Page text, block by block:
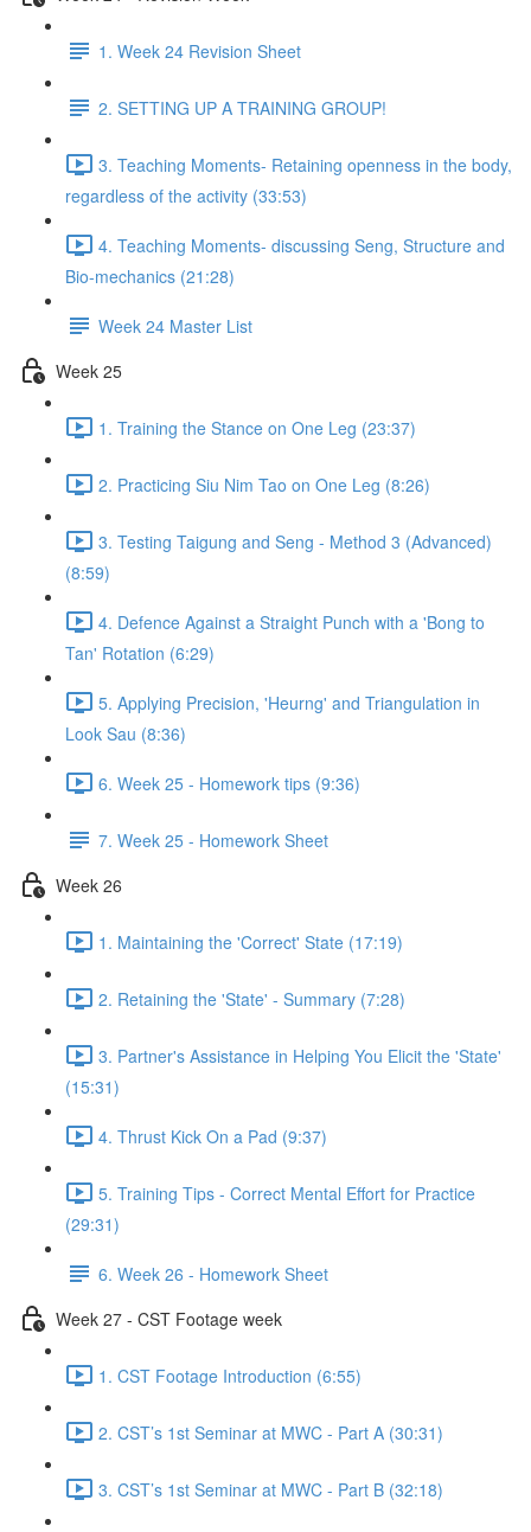
1. Week 24 Revision Sheet
2. SETTING UP A TRAINING GROUP!
3. Teaching Moments- Retaining openness in the body,
regardless of the activity (33:53)
4. Teaching Moments- discussing Seng, Structure and
Bio-mechanics (21:28)
Week 24 Master List
Week 25
1. Training the Stance on One Leg (23:37)
2. Practicing Siu Nim Tao on One Leg (8:26)
3. Testing Taigung and Seng - Method 3 (Advanced)
(8:59)
4. Defence Against a Straight Punch with a 'Bong to
Tan' Rotation (6:29)
5. Applying Precision, 'Heurng' and Triangulation in
Look Sau (8:36)
6. Week 25 - Homework tips (9:36)
7. Week 25 - Homework Sheet
Week 26
1. Maintaining the 'Correct' State (17:19)
2. Retaining the 'State' - Summary (7:28)
3. Partner's Assistance in Helping You Elicit the 'State'
(15:31)
4. Thrust Kick On a Pad (9:37)
5. Training Tips - Correct Mental Effort for Practice
(29:31)
6. Week 26 - Homework Sheet
Week 27 - CST Footage week
1. CST Footage Introduction (6:55)
2. CST’s 1st Seminar at MWC - Part A (30:31)
3. CST’s 1st Seminar at MWC - Part B (32:18)